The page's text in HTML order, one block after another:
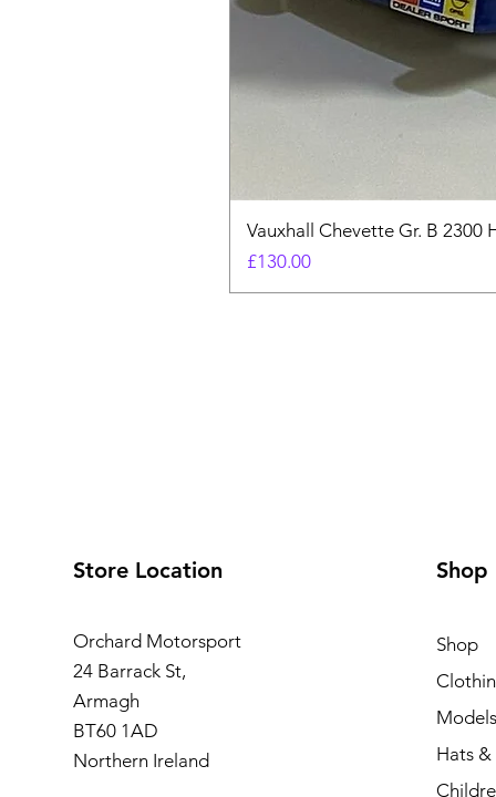
Vauxhall Chevette Gr. B
Price
£130.00
Store Location
Orchard Motorsport
24 Barrack St,
Armagh
BT60 1AD
Northern Ireland
Shop
Shop
Models
Hats &